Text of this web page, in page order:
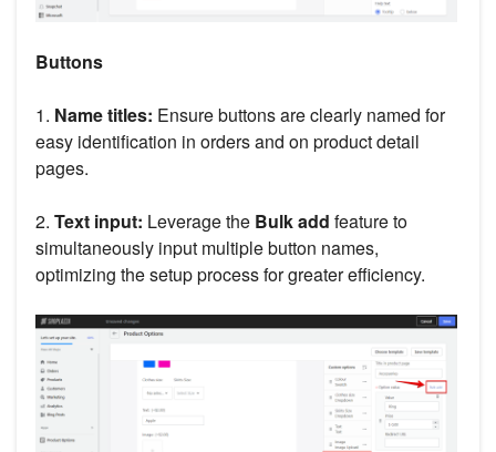
Buttons
1. Name titles: Ensure buttons are clearly named for
easy identification in orders and on product detail
pages.
2. Text input: Leverage the Bulk add feature to
simultaneously input multiple button names,
optimizing the setup process for greater efficiency.